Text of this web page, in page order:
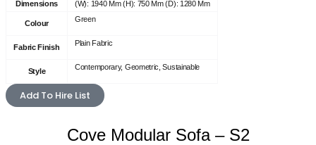
Dimensions
(W): 1940 Mm (H): 750 Mm (D): 1280 Mm
Colour Green
Fabric Finish Plain Fabric
Style Contemporary, Geometric, Sustainable
Add To Hire List
Cove Modular Sofa – S2